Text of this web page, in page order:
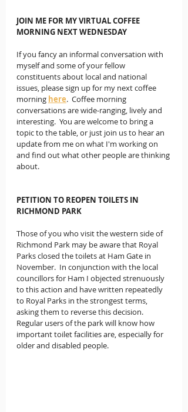
JOIN ME FOR MY VIRTUAL COFFEE
MORNING NEXT WEDNESDAY
If you fancy an informal conversation with
myself and some of your fellow
constituents about local and national
issues, please sign up for my next coffee
morning here.  Coffee morning
conversations are wide-ranging, lively and
interesting.  You are welcome to bring a
topic to the table, or just join us to hear an
update from me on what I'm working on
and find out what other people are thinking
about.
PETITION TO REOPEN TOILETS IN
RICHMOND PARK
Those of you who visit the western side of
Richmond Park may be aware that Royal
Parks closed the toilets at Ham Gate in
November.  In conjunction with the local
councillors for Ham I objected strenuously
to this action and have written repeatedly
to Royal Parks in the strongest terms,
asking them to reverse this decision.
Regular users of the park will know how
important toilet facilities are, especially for
older and disabled people.